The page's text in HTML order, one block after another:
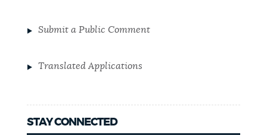
Submit a Public Comment
Translated Applications
STAY CONNECTED